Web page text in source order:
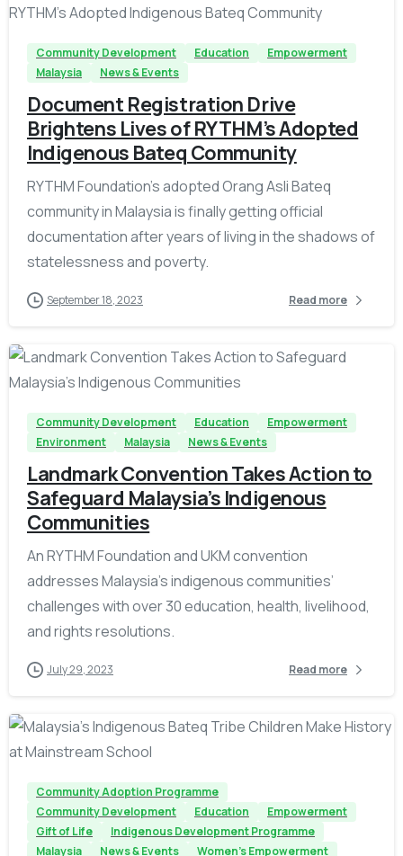
Community Development Education
Empowerment
Malaysia
News & Events
Document Registration Drive
Brightens Lives of RYTHM’s Adopted
Indigenous Bateq Community
RYTHM Foundation's adopted Orang Asli Bateq
community in Malaysia is finally getting official
documentation after years of living in the shadows of
statelessness and poverty.
September 18, 2023 Read more
Community Development Education
Empowerment
Environment
Malaysia News & Events
Landmark Convention Takes Action to
Safeguard Malaysia’s Indigenous
Communities
An RYTHM Foundation and UKM convention
addresses Malaysia’s indigenous communities’
challenges with over 30 education, health, livelihood,
and rights resolutions.
July 29, 2023 Read more
-
Community Adoption Programme
Community Development
Education
Empowerment
Gift of Life
Indigenous Development Programme
Malaysia
News & Events Women's Empowerment